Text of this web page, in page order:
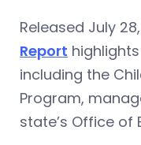
Released July 28,
Report
including the
Program,
state’s Office of